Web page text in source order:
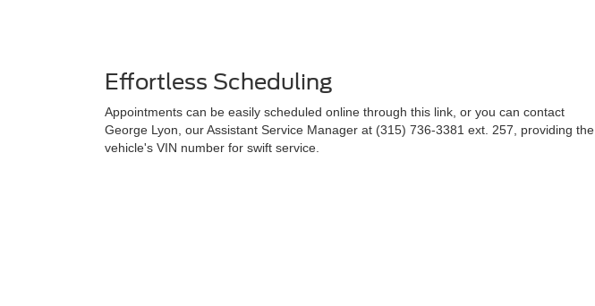
Effortless Scheduling
Appointments can be easily scheduled online through this link, or you can contact
George Lyon, our Assistant Service Manager at (315) 736-3381 ext. 257, providing the
vehicle's VIN number for swift service.